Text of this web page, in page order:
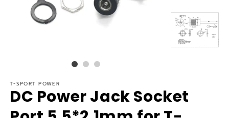
T-SPORT POWER
DC Power Jack Socket